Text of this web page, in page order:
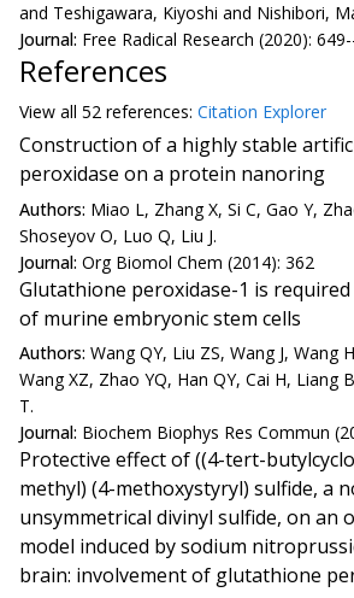
and Teshigawara, Kiyoshi and Nishibori,
Journal: Free Radical Research (2020):
References
View all 52 references: Citation Explorer
Construction of a highly stable
peroxidase on a protein nanoring
Authors: Miao L, Zhang X, Si C, Gao Y,
Shoseyov O, Luo Q, Liu J.
Journal: Org Biomol Chem (2014): 362
Glutathione peroxidase-1 is
of murine embryonic stem cells
Authors: Wang QY, Liu ZS, Wang J, Wang
Wang XZ, Zhao YQ, Han QY, Cai H, Liang
T.
Journal: Biochem Biophys Res Commun
Protective effect of ((4-tert-
methyl) (4-methoxystyryl) sulfide, a
unsymmetrical divinyl sulfide, on an
model induced by sodium
brain: involvement of glutathione